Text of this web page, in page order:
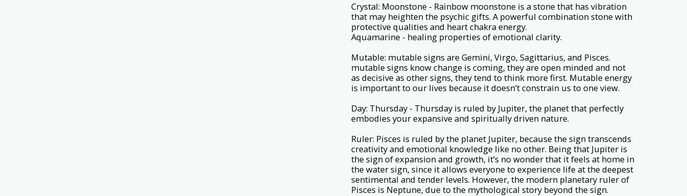
Crystal: Moonstone - Rainbow moonstone is a stone that has vibration
that may heighten the psychic gifts. A powerful combination stone with
protective qualities and heart chakra energy.
Aquamarine - healing properties of emotional clarity.
Mutable: mutable signs are Gemini, Virgo, Sagittarius, and Pisces.
mutable signs know change is coming, they are open minded and not
as decisive as other signs, they tend to think more first. Mutable energy
is important to our lives because it doesn’t constrain us to one view.
Day: Thursday - Thursday is ruled by Jupiter, the planet that perfectly
embodies your expansive and spiritually driven nature.
Ruler: Pisces is ruled by the planet Jupiter, because the sign transcends
creativity and emotional knowledge like no other. Being that Jupiter is
the sign of expansion and growth, it’s no wonder that it feels at home in
the water sign, since it allows everyone to experience life at the deepest
sentimental and tender levels. However, the modern planetary ruler of
Pisces is Neptune, due to the mythological story beyond the sign.